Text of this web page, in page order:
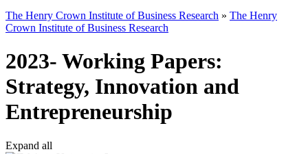
The Henry Crown Institute of Business Research » The Henry
Crown Institute of Business Research
2023- Working Papers:
Strategy, Innovation and
Entrepreneurship
Expand all